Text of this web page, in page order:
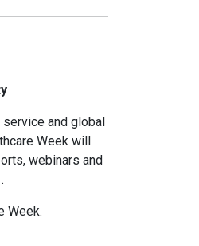
service and global
Week will
webinars and
.
Week.